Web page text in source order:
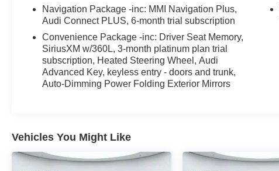
Loop 410 in San Antonio, TX 78229 where we are
just a short drive from anywhere in South Texas.
Please contact at 210-684-7440. Take advantage of
our every day low prices and available rebates and
discounts and see what makes us the #1 Hyundai
Dealer in San Antonio. Take advantage of our every
day low prices and available rebates and discounts
City/Highway MPG
Navigation Package -inc: MMI Navigation Plus,
Audi Connect PLUS, 6-month trial subscription
Convenience Package -inc: Driver Seat Memory,
SiriusXM w/360L, 3-month platinum plan trial
subscription, Heated Steering Wheel, Audi
Advanced Key, keyless entry - doors and trunk,
Auto-Dimming Power Folding Exterior Mirrors
Vehicles You Might Like